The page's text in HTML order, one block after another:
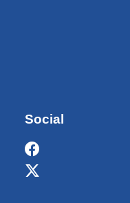
Social